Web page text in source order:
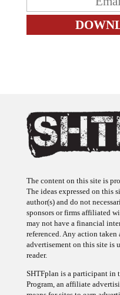
The content on this site is
The ideas expressed on this
author(s) and do not
sponsors or firms affiliated
may not have a financial
referenced. Any action
advertisement on this site
reader.
SHTFplan is a participant in
Program, an affiliate